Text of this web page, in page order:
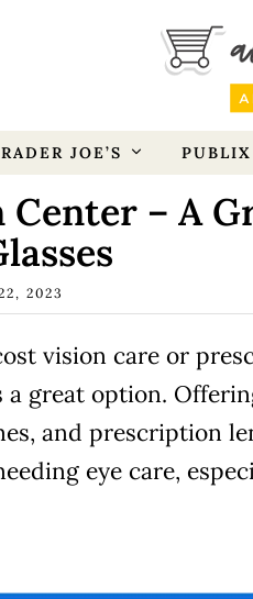
JOE’S PUBLIX
– A
2023
vision care or
great option.
and prescription
eye care,